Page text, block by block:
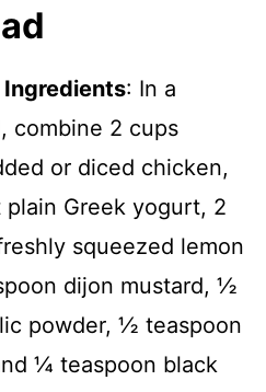
Ingredients: In a
combine 2 cups
or diced chicken,
Greek yogurt, 2
squeezed lemon
dijon mustard, ½
powder, ½ teaspoon
¼ teaspoon black